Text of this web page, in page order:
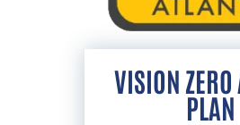
VISION ZERO
PLAN